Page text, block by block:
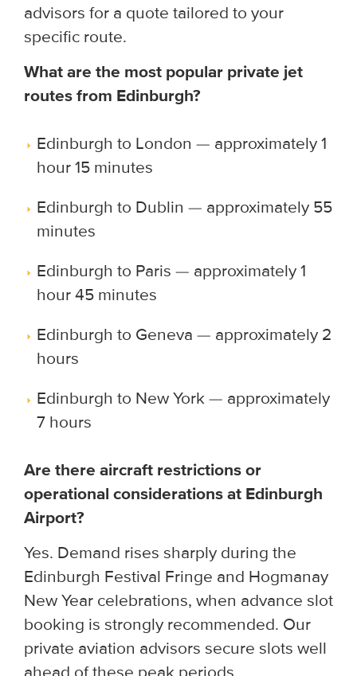
advisors for a quote tailored to your
specific route.
What are the most popular private jet
routes from Edinburgh?
Edinburgh to London — approximately 1
hour 15 minutes
Edinburgh to Dublin — approximately 55
minutes
Edinburgh to Paris — approximately 1
hour 45 minutes
Edinburgh to Geneva — approximately 2
hours
Edinburgh to New York — approximately
7 hours
Are there aircraft restrictions or
operational considerations at Edinburgh
Airport?
Yes. Demand rises sharply during the
Edinburgh Festival Fringe and Hogmanay
New Year celebrations, when advance slot
booking is strongly recommended. Our
private aviation advisors secure slots well